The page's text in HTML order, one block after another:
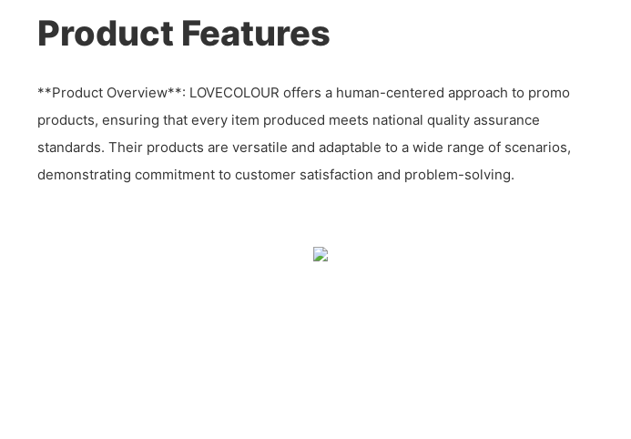
Product Features
**Product Overview**: LOVECOLOUR offers a human-centered approach to promo
products, ensuring that every item produced meets national quality assurance
standards. Their products are versatile and adaptable to a wide range of scenarios,
demonstrating commitment to customer satisfaction and problem-solving.